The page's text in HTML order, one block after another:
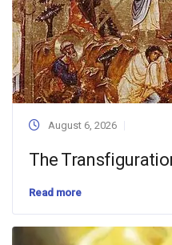
August 6, 2026
The
Read more